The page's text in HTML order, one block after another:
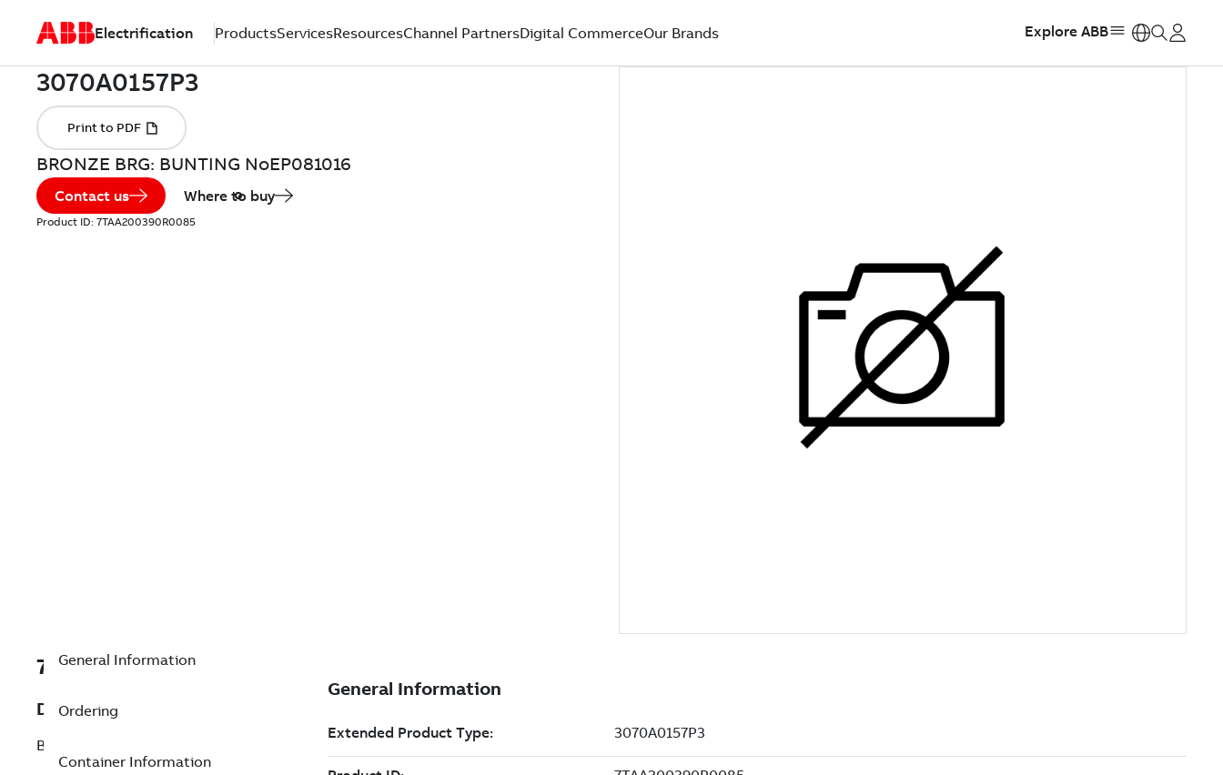
Electrification ProductsServicesResourcesChannel PartnersDigital CommerceOur Brands Explore ABB
BRONZE BRG: BUNTING NoEP081016
Contact us Where to buy
Product ID: 7TAA200390R0085
7TAA200390R0085
Description
BRONZE BRG: BUNTING NoEP081016
General Information
Ordering
Container Information